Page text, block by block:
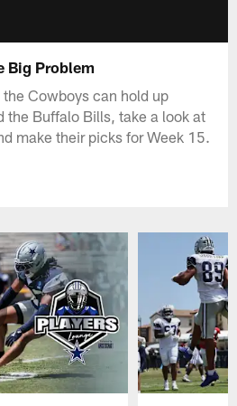
Big Problem
Cowboys can hold up
the Buffalo Bills, take a look at
make their picks for Week 15.